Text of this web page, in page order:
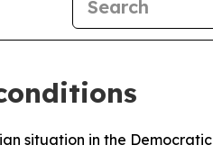
situation in the